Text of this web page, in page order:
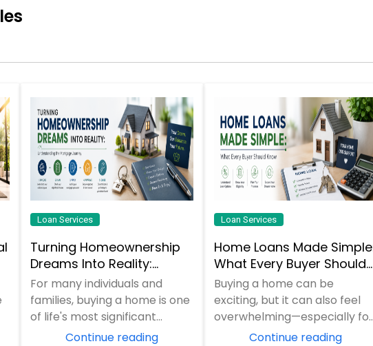
Loan Services
Turning Homeownership
Dreams Into Reality:
Understanding the
Mortgage Journey
For many individuals and
families, buying a home is one
of life's most significant
milestones. It's more than a
Continue reading
Loan Services
Home Loans Made
What Every Buyer Should
Know
Buying a home can be
exciting, but it can also feel
overwhelming—especially for
first-time buyers. From
Continue reading